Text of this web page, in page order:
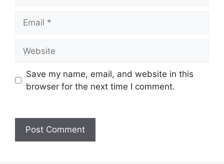
Save my name, email, and website in this
browser for the next time I comment.